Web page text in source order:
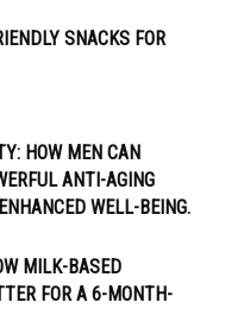
SNACKS FOR
HOW MEN CAN
ANTI-AGING
WELL-BEING.
MILK-BASED
FOR A 6-MONTH-